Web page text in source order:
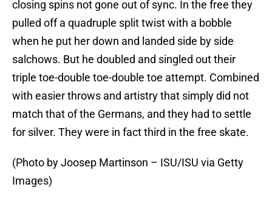
closing spins not gone out of sync. In the free they
pulled off a quadruple split twist with a bobble
when he put her down and landed side by side
salchows. But he doubled and singled out their
triple toe-double toe-double toe attempt. Combined
with easier throws and artistry that simply did not
match that of the Germans, and they had to settle
for silver. They were in fact third in the free skate.
(Photo by Joosep Martinson – ISU/ISU via Getty
Images)